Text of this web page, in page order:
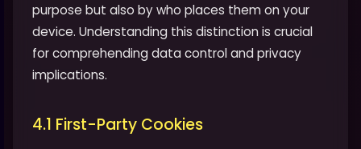
purpose but also by who places them on your
device. Understanding this distinction is crucial
for comprehending data control and privacy
implications.
4.1 First-Party Cookies